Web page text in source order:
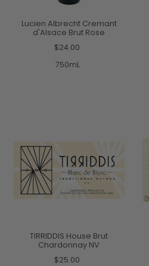
Lucien Albrecht Cremant
d'Alsace Brut Rose
$24.00
750mL
TIRRIDDIS House Brut
Chardonnay NV
$25.00